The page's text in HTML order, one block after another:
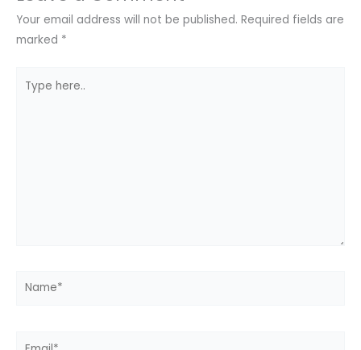
Your email address will not be published. Required fields are
marked *
here..
Name*
Email*